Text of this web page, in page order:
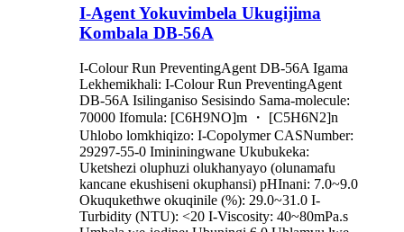
I-Agent Yokuvimbela Ukugijima
Kombala DB-56A
I-Colour Run PreventingAgent DB-56A Igama
Lekhemikhali: I-Colour Run PreventingAgent
DB-56A Isilinganiso Sesisindo Sama-molecule:
70000 Ifomula: [C6H9NO]m ・ [C5H6N2]n
Uhlobo lomkhiqizo: I-Copolymer CASNumber:
29297-55-0 Imininingwane Ukubukeka:
Uketshezi oluphuzi olukhanyayo (olunamafu
kancane ekushiseni okuphansi) pHInani: 7.0~9.0
Okuqukethwe okuqinile (%): 29.0~31.0 I-
Turbidity (NTU): <20 I-Viscosity: 40~80mPa.s